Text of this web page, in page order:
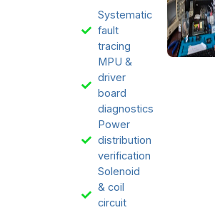
Systematic
fault
tracing
MPU &
driver
board
diagnostics
Power
distribution
verification
Solenoid
& coil
circuit